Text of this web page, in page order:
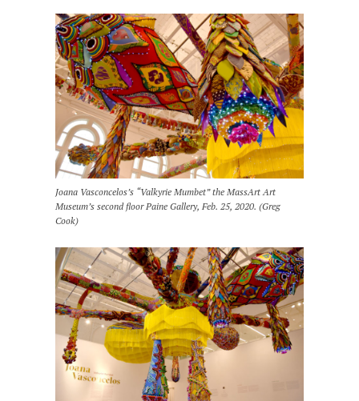
Joana Vasconcelos’s “Valkyrie Mumbet” the MassArt Art
Museum’s second floor Paine Gallery, Feb. 25, 2020. (Greg
Cook)